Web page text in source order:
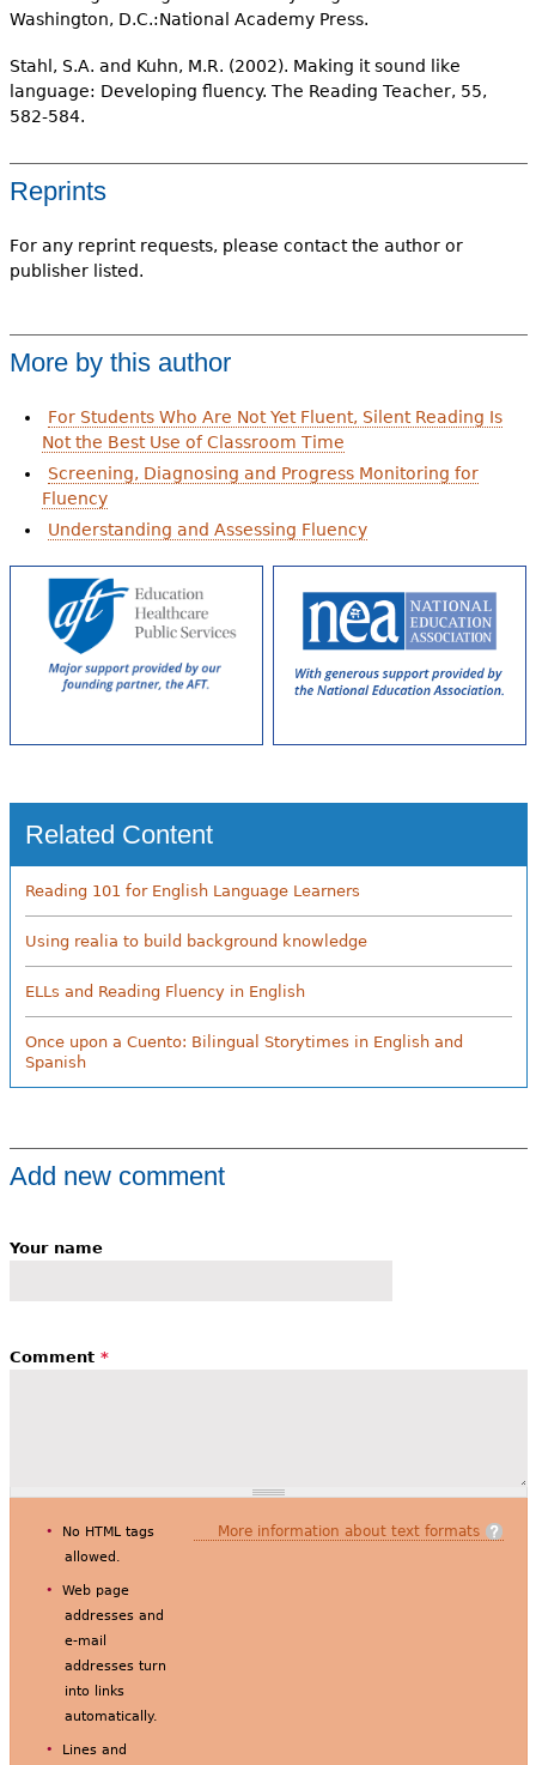
Washington, D.C.:National Academy Press.
Stahl, S.A. and Kuhn, M.R. (2002). Making it sound like
language: Developing fluency. The Reading Teacher, 55,
582-584.
Reprints
For any reprint requests, please contact the author or
publisher listed.
More by this author
For Students Who Are Not Yet Fluent, Silent Reading Is
Not the Best Use of Classroom Time
Screening, Diagnosing and Progress Monitoring for
Fluency
Understanding and Assessing Fluency
Related Content
Reading 101 for English Language Learners
Using realia to build background knowledge
ELLs and Reading Fluency in English
Once upon a Cuento: Bilingual Storytimes in English and
Spanish
Add new comment
Your name
Comment *
More information about text formats
No HTML tags
allowed.
Web page
addresses and
e-mail
addresses turn
into links
automatically.
Lines and